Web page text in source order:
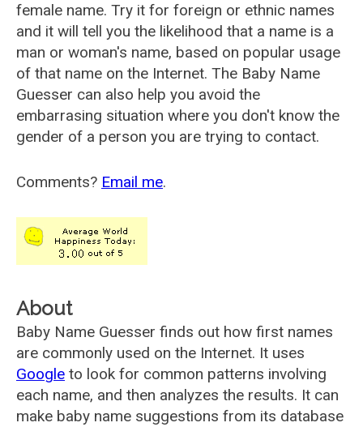
female name. Try it for foreign or ethnic names
and it will tell you the likelihood that a name is a
man or woman's name, based on popular usage
of that name on the Internet. The Baby Name
Guesser can also help you avoid the
embarrasing situation where you don't know the
gender of a person you are trying to contact.
Comments? Email me.
About
Baby Name Guesser finds out how first names
are commonly used on the Internet. It uses
Google to look for common patterns involving
each name, and then analyzes the results. It can
make baby name suggestions from its database